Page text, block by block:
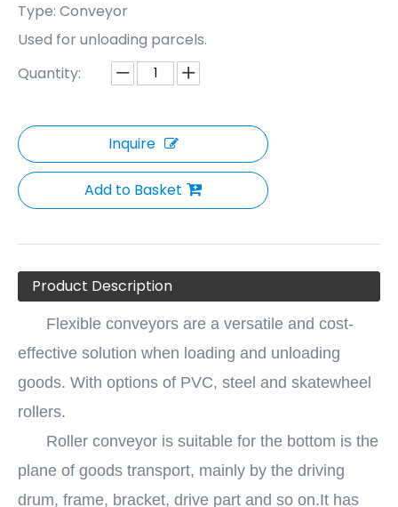
Type: Conveyor
Used for unloading parcels.
Quantity:
Inquire
Add to Basket
Product Description
Flexible conveyors are a versatile and cost-
effective solution when loading and unloading
goods. With options of PVC, steel and skatewheel
rollers.
Roller conveyor is suitable for the bottom is the
plane of goods transport, mainly by the driving
drum, frame, bracket, drive part and so on.It has